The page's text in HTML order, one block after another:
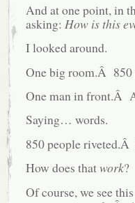
And at one point, in
asking: How is this
I looked around.
One big room.Â 850
One man in front.Â
Saying… words.
850 people
How does thatwork?
Of course, we see